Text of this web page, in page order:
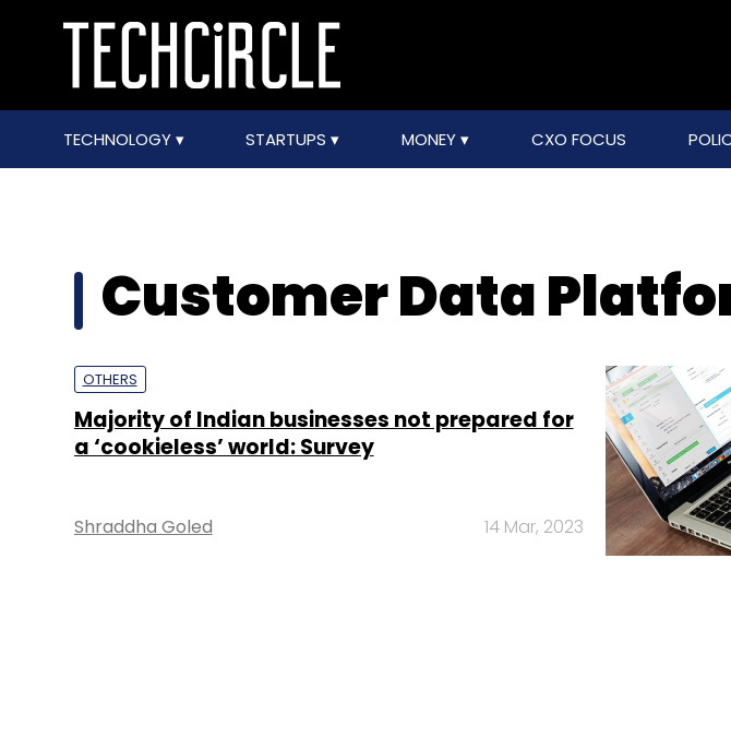
TECHNOLOGY STARTUPS MONEY CXO FOCUS
Customer Data
OTHERS
Majority of Indian businesses not prepared for
a ‘cookieless’ world: Survey
Shraddha Goled 14 Mar, 2023